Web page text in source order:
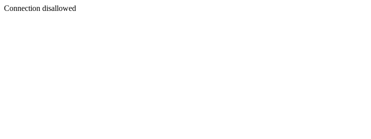
Connection disallowed